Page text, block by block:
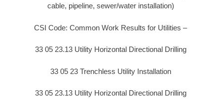
cable, pipeline, sewer/water installation)
CSI Code: Common Work Results for Utilities –
33 05 23.13 Utility Horizontal Directional Drilling
33 05 23 Trenchless Utility Installation
33 05 23.13 Utility Horizontal Directional Drilling